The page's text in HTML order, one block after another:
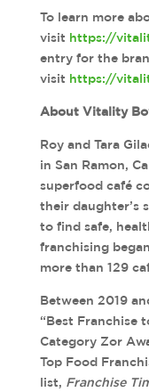
To learn more
visit https://
entry for the
visit https://
About Vitality
Roy and Tara
in San Ramon,
superfood café
their daughter’s
to find safe,
franchising
more than 129
Between 2019
“Best Franchise
Category Zor
Top Food
list, Franchise